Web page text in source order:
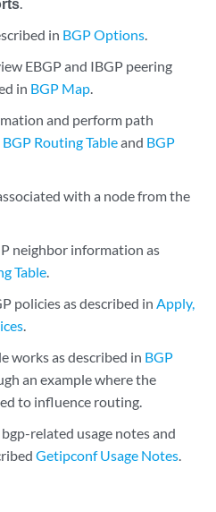
in BGP Options.
EBGP and IBGP peering
in BGP Map.
and perform path
BGP Routing Tableand BGP
with a node from the
neighbor information as
Table.
policies as described inApply,
.
works as described in BGP
an example where the
to influence routing.
related usage notes and
Getipconf Usage Notes.